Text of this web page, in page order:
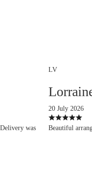
was
LV
20 July 2026
Beautiful